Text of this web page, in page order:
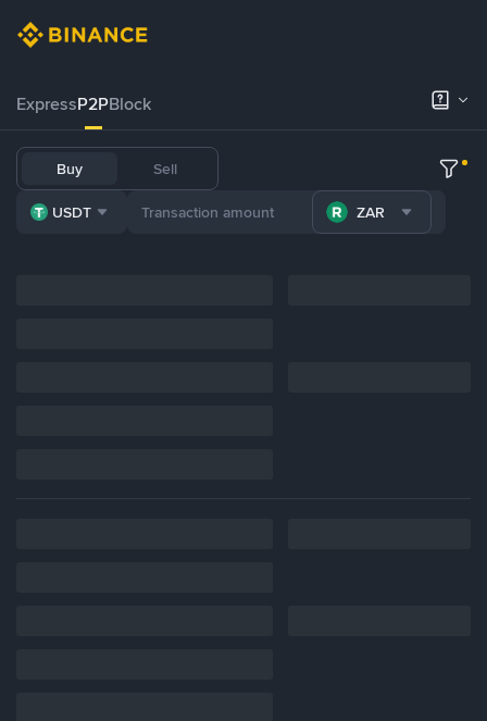
ExpressP2PBlock
Buy Sell
USDT ZAR